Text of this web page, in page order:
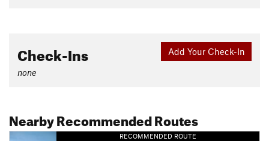
Add Your Check-In
Check-Ins
none
Nearby Recommended Routes
RECOMMENDED ROUTE